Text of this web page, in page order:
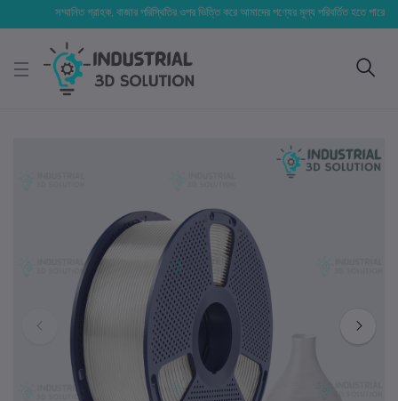
সম্মানিত গ্রাহক, বাজার পরিস্থিতির ওপর ভিত্তি করে আমাদের পণ্যের মূল্য পরিবর্তিত হতে পারে। আপনার